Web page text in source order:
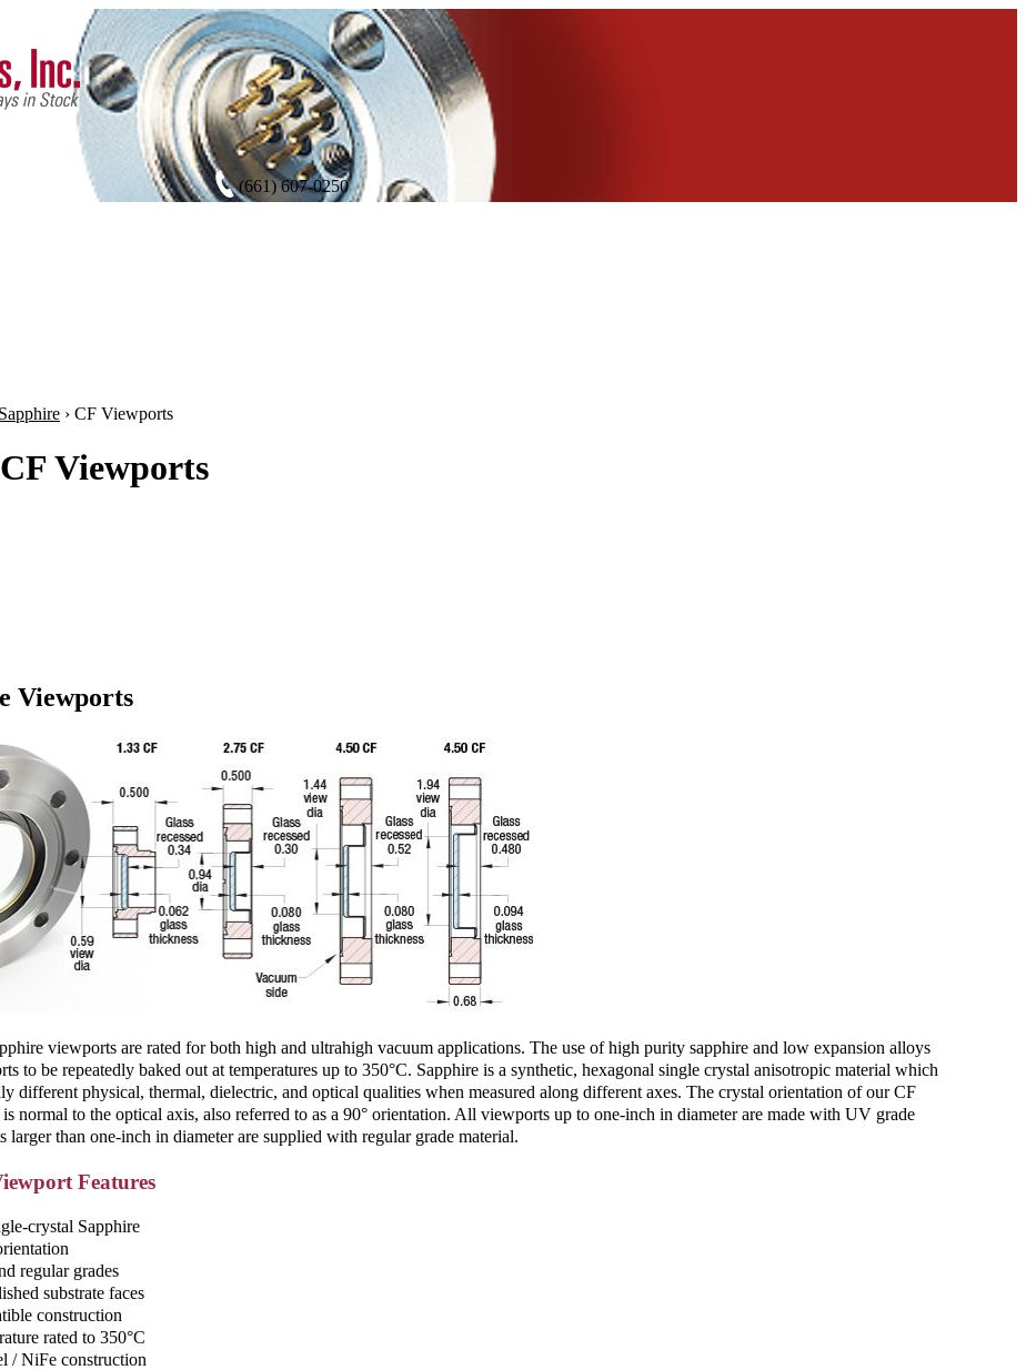
(661) 607-0250
Sapphire › CF Viewports
Viewports
Viewports
viewports are rated for both high and ­ultrahigh vacuum applications. The use of high purity sapphire and low expansion alloys
to be repeatedly baked out at temperatures up to 350°C. Sapphire is a synthetic, hexagonal single crystal anisotropic material which
different physical, thermal, dielectric, and optical qualities when measured along different axes. The crystal orientation of our CF
normal to the optical axis, also referred to as a 90° orientation. All viewports up to one-inch in diameter are made with UV grade
larger than one-inch in diameter are supplied with regular grade material.
Features
crystal Sapphire
regular grades
substrate faces
construction
rated to 350°C
/ NiFe construction